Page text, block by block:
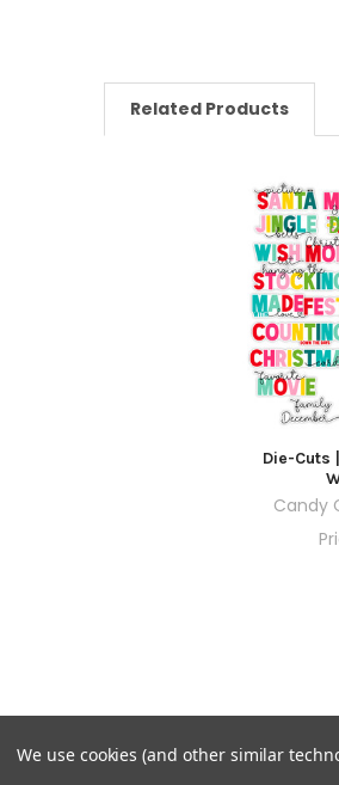
Related Products
Die-Cuts
Candy
©2026Pretty Little Studio.
We use cookies (and other similar